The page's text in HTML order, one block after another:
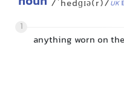
/ˈhedɡɪə(r)/UK
1
anything worn on